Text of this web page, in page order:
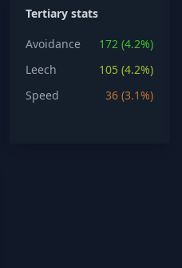
Tertiary stats
Avoidance
172 (4.2%)
Leech
105 (4.2%)
Speed
36 (3.1%)